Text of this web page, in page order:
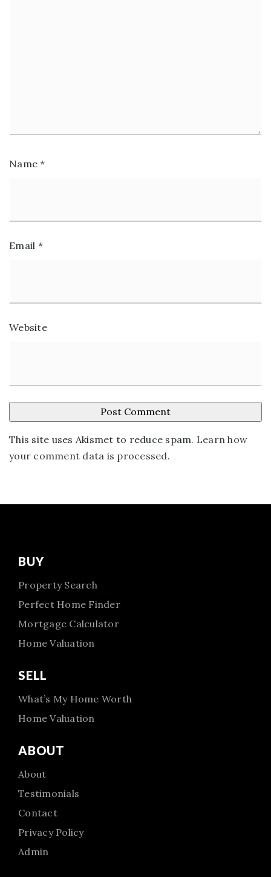
Name*
Email *
Website
This site uses Akismet to reduce spam. Learn how
your comment data is processed.
BUY
Property Search
Perfect Home Finder
Mortgage Calculator
Home Valuation
SELL
What’s My Home Worth
Home Valuation
ABOUT
About
Testimonials
Contact
Privacy Policy
Admin